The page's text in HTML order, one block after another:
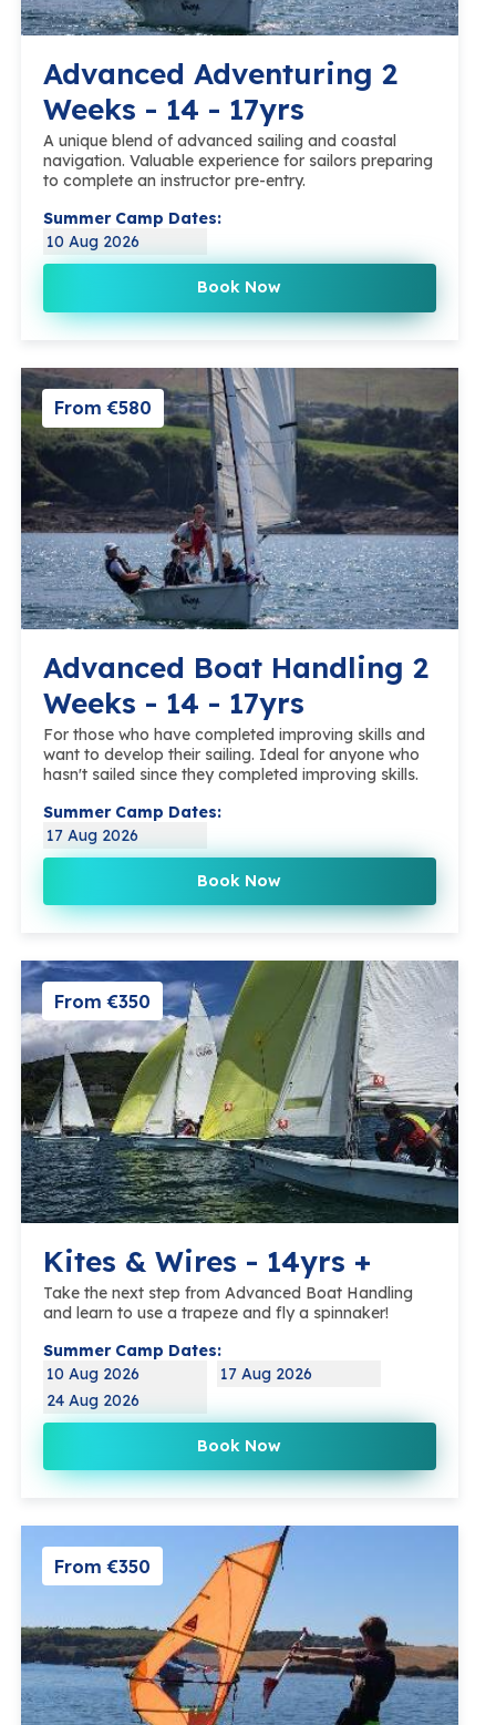
Advanced Adventuring 2
Weeks - 14 - 17yrs
A unique blend of advanced sailing and coastal
navigation. Valuable experience for sailors preparing
to complete an instructor pre-entry.
Summer Camp Dates:
10 Aug 2026
Book Now
From €580
Advanced Boat Handling 2
Weeks - 14 - 17yrs
For those who have completed improving skills and
want to develop their sailing. Ideal for anyone who
hasn't sailed since they completed improving skills.
Summer Camp Dates:
17 Aug 2026
Book Now
From €350
Kites & Wires - 14yrs +
Take the next step from Advanced Boat Handling
and learn to use a trapeze and fly a spinnaker!
Summer Camp Dates:
10 Aug 2026
17 Aug 2026
24 Aug 2026
Book Now
From €350